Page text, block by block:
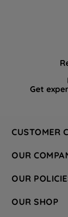
Get
CUSTOMER
Hotpoint Service
Store Locator
Safety notices
OUR
Company Site
Recycling
OUR
Terms &
OUR SHOP
data with